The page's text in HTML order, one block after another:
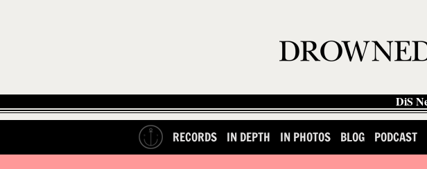
DiS
RECORDS IN DEPTH IN PHOTOS BLOG PODCAST